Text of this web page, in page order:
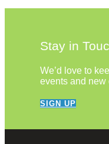
Stay in
We’d love to
events and new
SIGN UP